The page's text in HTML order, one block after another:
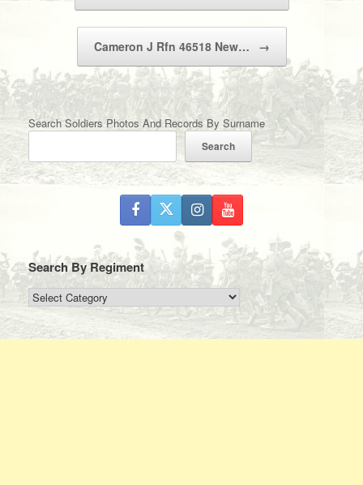
Cameron J Rfn 46518 New… →
Search Soldiers Photos And Records By Surname
Search
Search By Regiment
Search
By
Regiment